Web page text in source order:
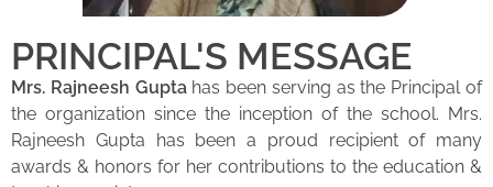
PRINCIPAL'S MESSAGE
Mrs. Rajneesh Guptahas been serving as the Principal of
the organization since the inception of the school. Mrs.
Rajneesh Gupta has been a proud recipient of many
awards & honors for her contributions to the education &